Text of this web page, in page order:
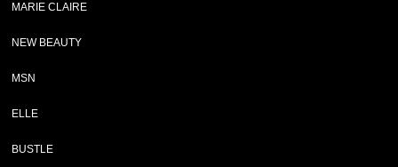
MARIE CLAIRE
NEW BEAUTY
MSN
ELLE
BUSTLE